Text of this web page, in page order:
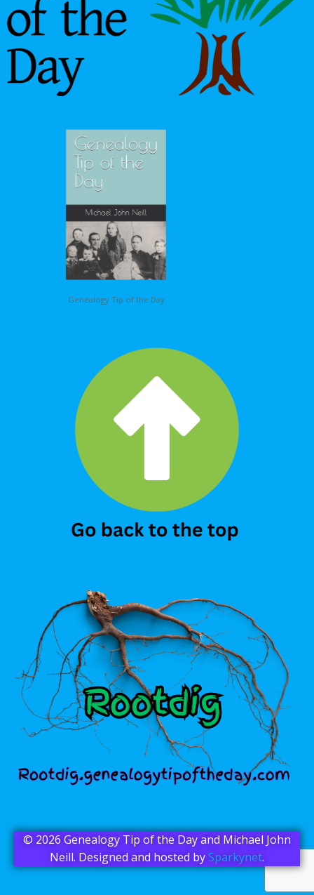
Genealogy Tip of the Day
© 2026 Genealogy Tip of the Day and Michael John
Neill. Designed and hosted bySparkynet.